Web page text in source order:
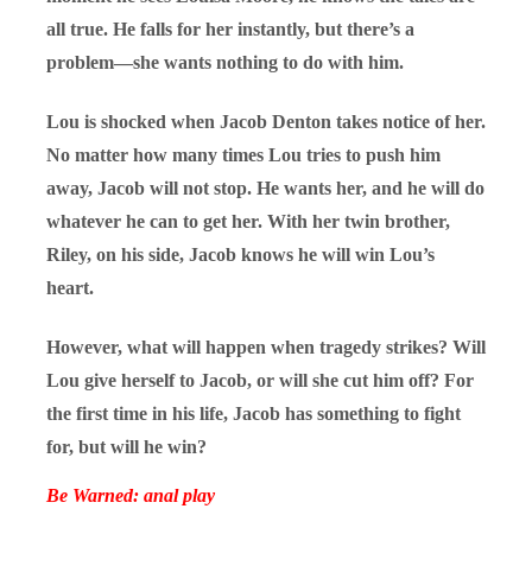
all true. He falls for her instantly, but there’s a
problem—she wants nothing to do with him.
Lou is shocked when Jacob Denton takes notice of her.
No matter how many times Lou tries to push him
away, Jacob will not stop. He wants her, and he will do
whatever he can to get her. With her twin brother,
Riley, on his side, Jacob knows he will win Lou’s
heart.
However, what will happen when tragedy strikes? Will
Lou give herself to Jacob, or will she cut him off? For
the first time in his life, Jacob has something to fight
for, but will he win?
Be Warned: anal play